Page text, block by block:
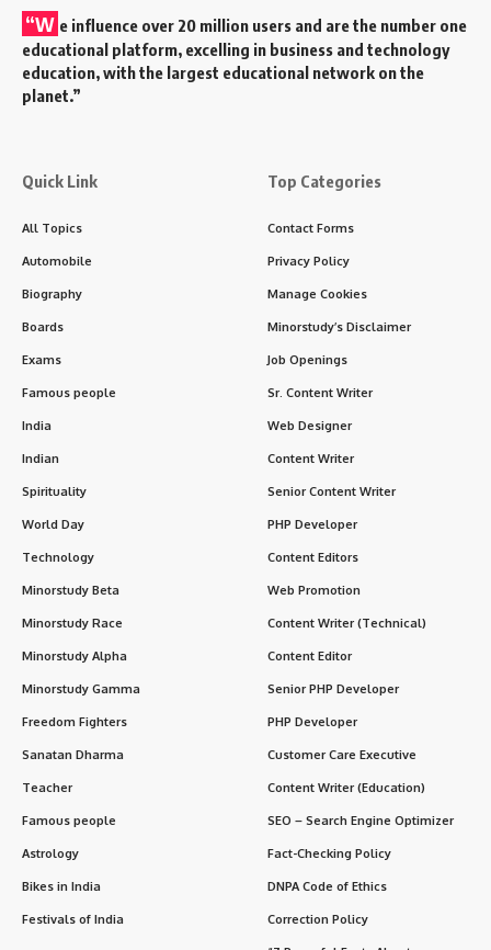
“W e influence over 20 million users and are the number one
educational platform, excelling in business and technology
education, with the largest educational network on the
planet.”
Quick Link
All Topics
Automobile
Biography
Boards
Exams
Famous people
India
Indian
Spirituality
World Day
Technology
Minorstudy Beta
Minorstudy Race
Minorstudy Alpha
Minorstudy Gamma
Freedom Fighters
Sanatan Dharma
Teacher
Famous people
Astrology
Bikes in India
Festivals of India
Top Categories
Contact Forms
Privacy Policy
Manage Cookies
Minorstudy’s Disclaimer
Job Openings
Sr. Content Writer
Web Designer
Content Writer
Senior Content Writer
PHP Developer
Content Editors
Web Promotion
Content Writer (Technical)
Content Editor
Senior PHP Developer
PHP Developer
Customer Care Executive
Content Writer (Education)
SEO – Search Engine Optimizer
Fact-Checking Policy
DNPA Code of Ethics
Correction Policy